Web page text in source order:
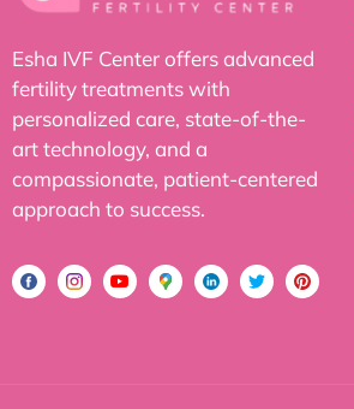
Esha IVF Center offers advanced
fertility treatments with
personalized care, state-of-the-
art technology, and a
compassionate, patient-centered
approach to success.